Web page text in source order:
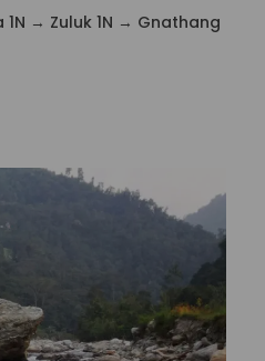
1N → Zuluk 1N → Gnathang